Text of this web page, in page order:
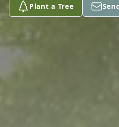
Plant a Tree